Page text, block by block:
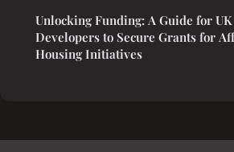
Unlocking Funding: A Guide for
Developers to Secure Grants for
Housing Initiatives